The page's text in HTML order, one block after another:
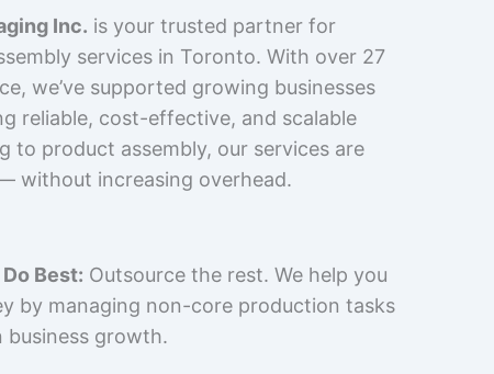
Inc. is your trusted partner for
services in Toronto. With over 27
we’ve supported growing businesses
reliable, cost-effective, and scalable
to product assembly, our services are
without increasing overhead.
Best: Outsource the rest. We help you
by managing non-core production tasks
business growth.